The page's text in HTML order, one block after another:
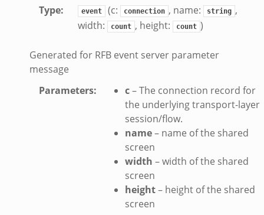
Type: event (c: connection , name: string ,
width:
count , height: count )
Generated for RFB event server parameter
message
Parameters: c– The connection record for
the underlying transport-layer
session/flow.
name– name of the shared
screen
width – width of the shared
screen
height– height of the shared
screen